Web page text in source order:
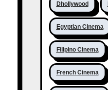
Dhollywood
Egyptian Cinema
Filipino Cinema
French Cinema